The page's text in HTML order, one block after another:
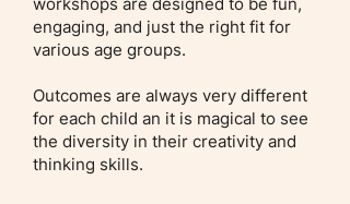
engaging, and just the right fit for
various age groups.
Outcomes are always very different
for each child an it is magical to see
the diversity in their creativity and
thinking skills.